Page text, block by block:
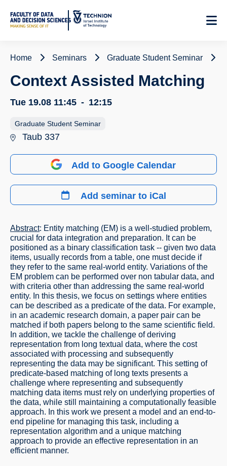
Content
Home Seminars Graduate Student Seminar
Context Assisted Matching
Tue 19.08 11:45 - 12:15
Graduate Student Seminar
Taub 337
Add to Google Calendar
Add seminar to iCal
Abstract: Entity matching (EM) is a well-studied problem,
crucial for data integration and preparation. It can be
positioned as a binary classification task -- given two data
items, usually records from a table, one must decide if
they refer to the same real-world entity. Variations of the
EM problem can be performed over non tabular data, and
with criteria other than addressing the same real-world
entity. In this thesis, we focus on settings where entities
can be described as a predicate of the data. For example,
in an academic research domain, a paper pair can be
matched if both papers belong to the same scientific field.
In addition, we tackle the challenge of deriving
representation from long textual data, where the cost
associated with processing and subsequently
representing the data may be significant. This setting of
predicate-based matching of long texts presents a
challenge where representing and subsequently
matching data items must rely on underlying properties of
the data, while still maintaining a computationally feasible
approach. In this work we present a model and an end-to-
end pipeline for managing this task, including a
representation algorithm and a unique matching
approach to provide an effective representation in an
efficient manner.